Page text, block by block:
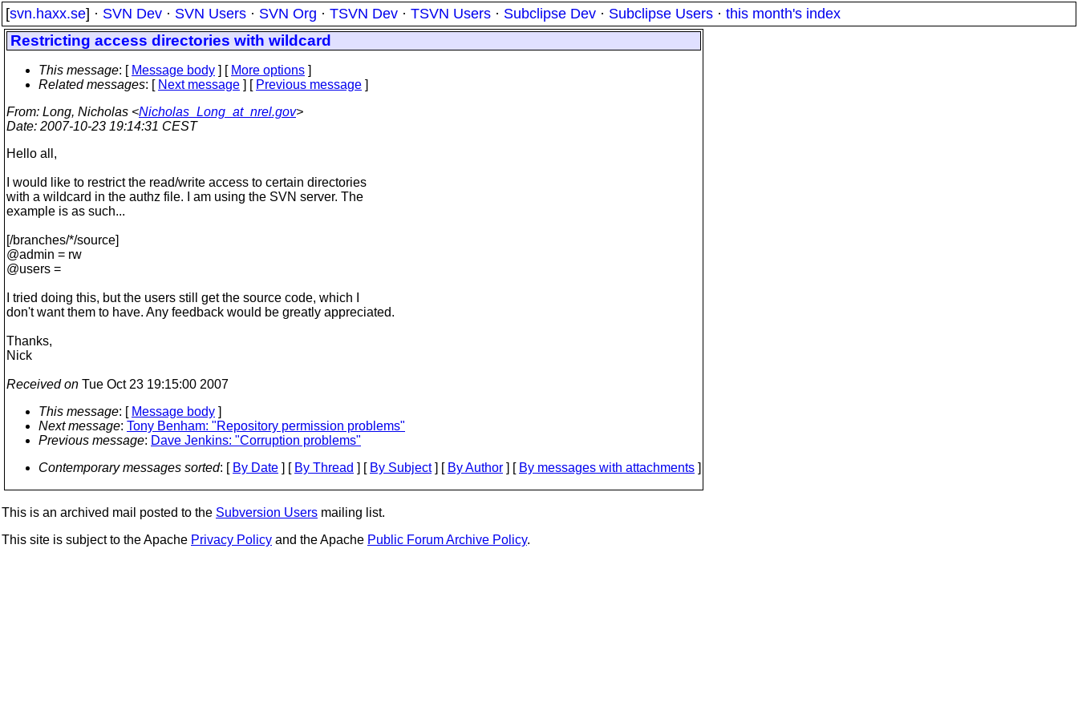
[svn.haxx.se] · SVN Dev · SVN Users · SVN Org · TSVN Dev · TSVN Users · Subclipse Dev · Subclipse Users · this month's index
Restricting access directories with wildcard
This message: [ Message body ] [ More options ]
Related messages: [ Next message ] [ Previous message ]
From: Long, Nicholas <Nicholas_Long_at_nrel.gov>
Date: 2007-10-23 19:14:31 CEST
Hello all,
I would like to restrict the read/write access to certain directories
with a wildcard in the authz file. I am using the SVN server. The
example is as such...
[/branches/*/source]
@admin = rw
@users =
I tried doing this, but the users still get the source code, which I
don't want them to have. Any feedback would be greatly appreciated.
Thanks,
Nick
Received on Tue Oct 23 19:15:00 2007
This message: [ Message body ]
Next message: Tony Benham: "Repository permission problems"
Previous message: Dave Jenkins: "Corruption problems"
Contemporary messages sorted: [ By Date ] [ By Thread ] [ By Subject] [ By Author ] [ By messages with attachments ]
This is an archived mail posted to the Subversion Users mailing list.
This site is subject to the Apache Privacy Policy and the Apache Public Forum Archive Policy.